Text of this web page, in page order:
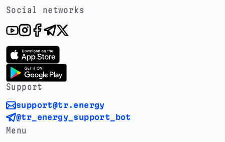
Social networks
Support
support@tr.energy
@tr_energy_support_bot
Menu